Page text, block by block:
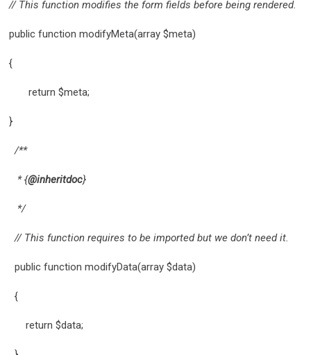
// This function modifies the form fields before being rendered.
public function modifyMeta(array $meta)
{
return $meta;
}
/**
* {@inheritdoc}
*/
// This function requires to be imported but we don’t need it.
public function modifyData(array $data)
{
return $data;